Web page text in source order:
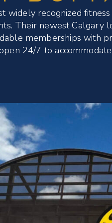
widely recognized
Their newest
memberships with
24/7 to